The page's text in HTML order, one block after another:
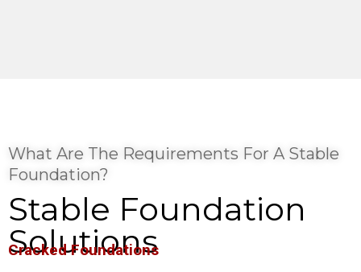
What Are The Requirements For A Stable
Foundation?
Stable Foundation
Solutions
Cracked Foundations